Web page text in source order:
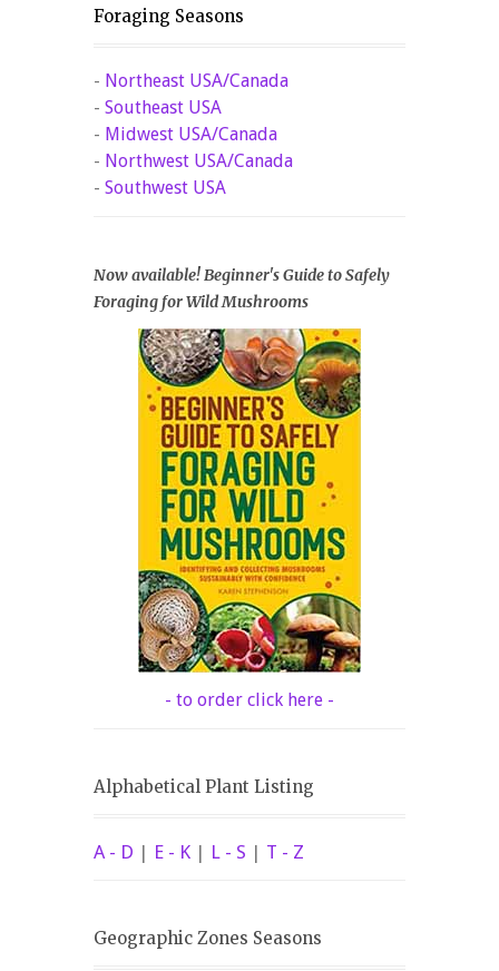
Foraging Seasons
- Northeast USA/Canada
- Southeast USA
- Midwest USA/Canada
- Northwest USA/Canada
- Southwest USA
Now available! Beginner's Guide to Safely
Foraging for Wild Mushrooms
- to order click here -
Alphabetical Plant Listing
A - D | E - K | L - S | T - Z
Geographic Zones Seasons